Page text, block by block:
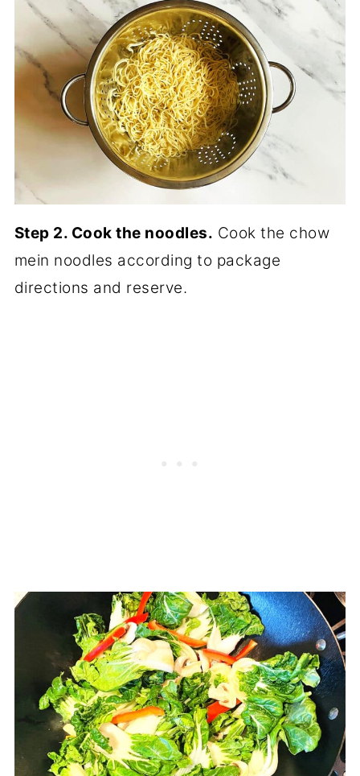
Step 2. Cook the noodles. Cook the chow
mein noodles according to package
directions and reserve.